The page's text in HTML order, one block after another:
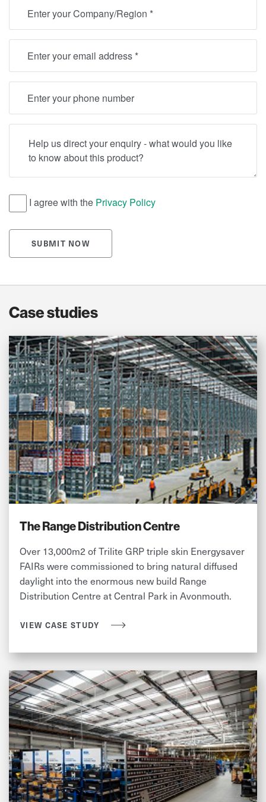
I agree with the Privacy Policy
SUBMIT NOW
Case studies
The Range Distribution Centre
Over 13,000m2 of Trilite GRP triple skin Energysaver
FAIRs were commissioned to bring natural diffused
daylight into the enormous new build Range
Distribution Centre at Central Park in Avonmouth.
VIEW CASE STUDY